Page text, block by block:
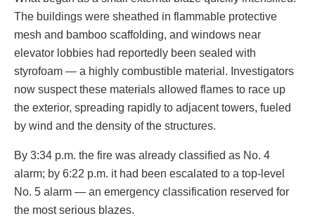
The buildings were sheathed in flammable protective
mesh and bamboo scaffolding, and windows near
elevator lobbies had reportedly been sealed with
styrofoam — a highly combustible material. Investigators
now suspect these materials allowed flames to race up
the exterior, spreading rapidly to adjacent towers, fueled
by wind and the density of the structures.
By 3:34 p.m. the fire was already classified as No. 4
alarm; by 6:22 p.m. it had been escalated to a top-level
No. 5 alarm — an emergency classification reserved for
the most serious blazes.